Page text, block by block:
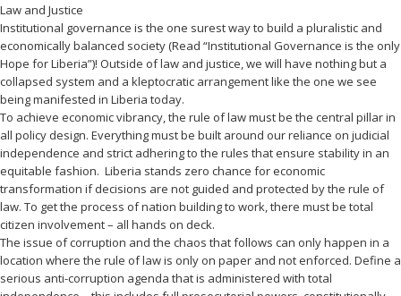
Law and Justice
Institutional governance is the one surest way to build a pluralistic and
economically balanced society (Read “Institutional Governance is the only
Hope for Liberia”)! Outside of law and justice, we will have nothing but a
collapsed system and a kleptocratic arrangement like the one we see
being manifested in Liberia today.
To achieve economic vibrancy, the rule of law must be the central pillar in
all policy design. Everything must be built around our reliance on judicial
independence and strict adhering to the rules that ensure stability in an
equitable fashion. Liberia stands zero chance for economic
transformation if decisions are not guided and protected by the rule of
law. To get the process of nation building to work, there must be total
citizen involvement – all hands on deck.
The issue of corruption and the chaos that follows can only happen in a
location where the rule of law is only on paper and not enforced. Define a
serious anti-corruption agenda that is administered with total